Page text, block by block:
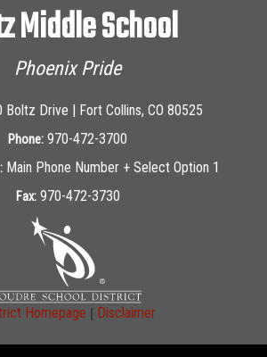
Middle School
Phoenix Pride
Boltz Drive | Fort Collins, CO 80525
Phone: 970-472-3700
Main Phone Number + Select Option 1
Fax: 970-472-3730
Homepage | Disclaimer